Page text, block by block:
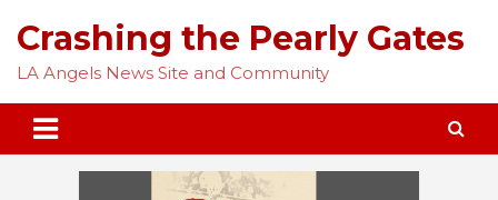
content
Crashing the Pearly Gates
LA Angels News Site and Community